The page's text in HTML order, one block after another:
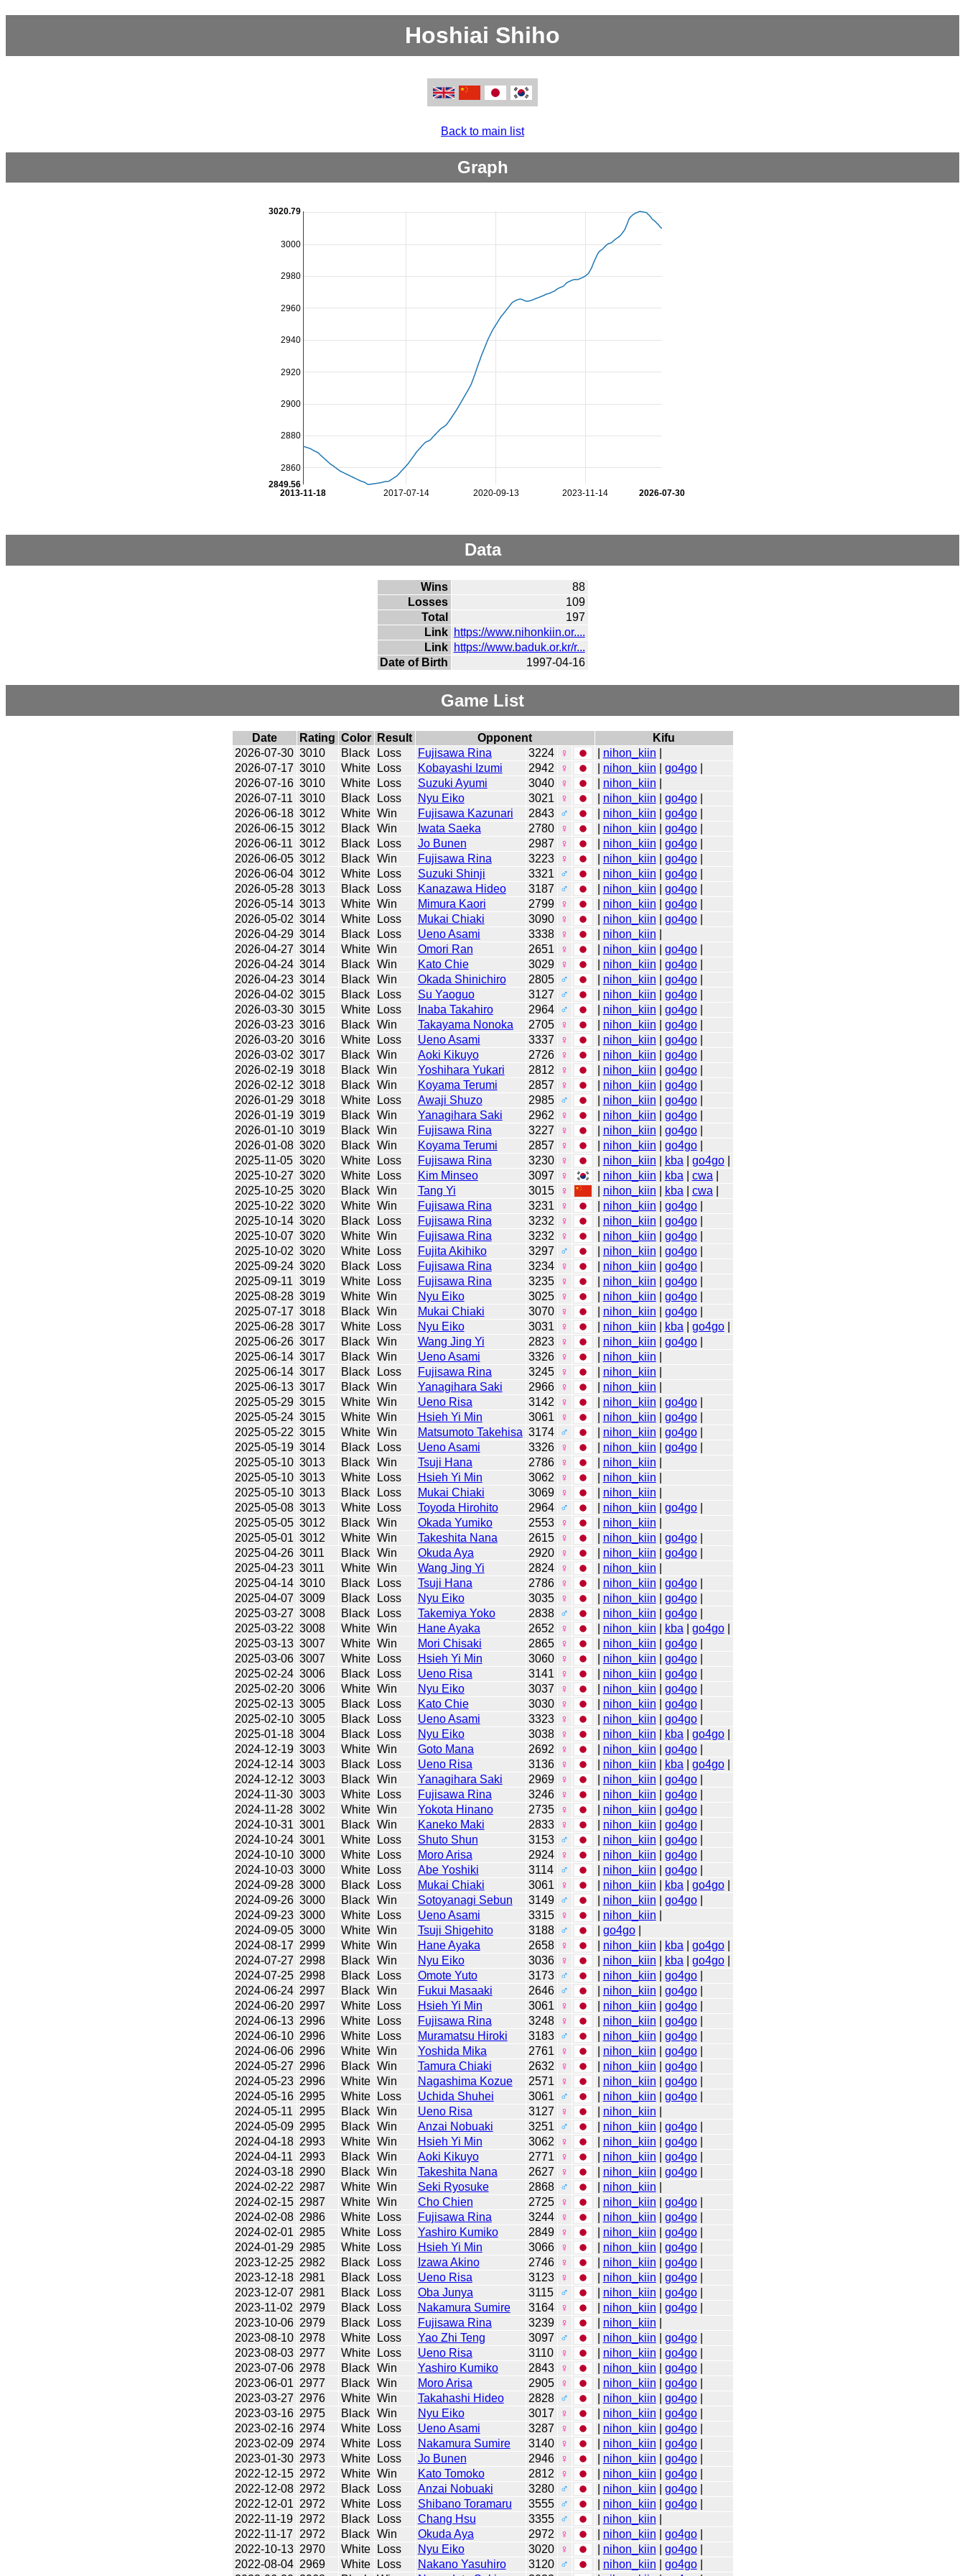
Hoshiai Shiho
Back to main list
Graph
2017-07-14 2020-09-13 2023-11-14
2013-11-18 2026-07-30
2860
2880
2900
2920
2940
2960
2980
3000
2849.56
3020.79
Data
Wins
88
Losses
109
Total
197
Link https://www.nihonkiin.or....
Link https://www.baduk.or.kr/r...
Date of Birth
1997-04-16
Game List
Date Rating Color Result Opponent
Kifu
2026-07-30 3010 Black Loss Fujisawa Rina 3224 ♀ nihon_kiin
2026-07-17 3010 White Loss Kobayashi Izumi 2942 ♀ nihon_kiin go4go|
2026-07-16 3010 White Loss Suzuki Ayumi 3040 ♀ nihon_kiin
2026-07-11 3010 Black Loss Nyu Eiko 3021 ♀ nihon_kiin go4go|
2026-06-18 3012 White Win Fujisawa Kazunari 2843 ♂ nihon_kiin go4go|
2026-06-15 3012 Black Win Iwata Saeka 2780 ♀ nihon_kiin go4go|
2026-06-11 3012 Black Loss Jo Bunen 2987 ♀ nihon_kiin go4go|
2026-06-05 3012 Black Win Fujisawa Rina 3223 ♀ nihon_kiin go4go|
2026-06-04 3012 White Loss Suzuki Shinji 3321 ♂ nihon_kiin go4go|
2026-05-28 3013 Black Loss Kanazawa Hideo 3187 ♂ nihon_kiin go4go|
2026-05-14 3013 White Win Mimura Kaori 2799 ♀ nihon_kiin go4go|
2026-05-02 3014 White Loss Mukai Chiaki 3090 ♀ nihon_kiin go4go|
2026-04-29 3014 Black Loss Ueno Asami 3338 ♀ nihon_kiin
2026-04-27 3014 White Win Omori Ran 2651 ♀ nihon_kiin go4go|
2026-04-24 3014 Black Win Kato Chie 3029 ♀ nihon_kiin go4go|
2026-04-23 3014 Black Win Okada Shinichiro 2805 ♂ nihon_kiin go4go|
2026-04-02 3015 Black Loss Su Yaoguo 3127 ♂ nihon_kiin go4go|
2026-03-30 3015 White Loss Inaba Takahiro 2964 ♂ nihon_kiin go4go|
2026-03-23 3016 Black Win Takayama Nonoka 2705 ♀ nihon_kiin go4go|
2026-03-20 3016 White Loss Ueno Asami 3337 ♀ nihon_kiin go4go|
2026-03-02 3017 Black Win Aoki Kikuyo 2726 ♀ nihon_kiin go4go|
2026-02-19 3018 Black Win Yoshihara Yukari 2812 ♀ nihon_kiin go4go|
2026-02-12 3018 Black Win Koyama Terumi 2857 ♀ nihon_kiin go4go|
2026-01-29 3018 White Loss Awaji Shuzo 2985 ♂ nihon_kiin go4go|
2026-01-19 3019 Black Win Yanagihara Saki 2962 ♀ nihon_kiin go4go|
2026-01-10 3019 Black Win Fujisawa Rina 3227 ♀ nihon_kiin go4go|
2026-01-08 3020 Black Win Koyama Terumi 2857 ♀ nihon_kiin go4go|
2025-11-05 3020 White Loss Fujisawa Rina 3230 ♀ nihon_kiin kba go4go|
2025-10-27 3020 White Loss Kim Minseo 3097 ♀ nihon_kiin kba cwa
2025-10-25 3020 Black Win Tang Yi 3015 ♀ nihon_kiin kba cwa
2025-10-22 3020 White Win Fujisawa Rina 3231 ♀ nihon_kiin go4go|
2025-10-14 3020 Black Loss Fujisawa Rina 3232 ♀ nihon_kiin go4go|
2025-10-07 3020 White Win Fujisawa Rina 3232 ♀ nihon_kiin go4go|
2025-10-02 3020 White Loss Fujita Akihiko 3297 ♂ nihon_kiin go4go|
2025-09-24 3020 Black Loss Fujisawa Rina 3234 ♀ nihon_kiin go4go|
2025-09-11 3019 White Loss Fujisawa Rina 3235 ♀ nihon_kiin go4go|
2025-08-28 3019 White Win Nyu Eiko 3025 ♀ nihon_kiin go4go|
2025-07-17 3018 Black Win Mukai Chiaki 3070 ♀ nihon_kiin go4go|
2025-06-28 3017 White Loss Nyu Eiko 3031 ♀ nihon_kiin kba go4go|
2025-06-26 3017 Black Win Wang Jing Yi 2823 ♀ nihon_kiin go4go|
2025-06-14 3017 Black Win Ueno Asami 3326 ♀ nihon_kiin
2025-06-14 3017 Black Loss Fujisawa Rina 3245 ♀ nihon_kiin
2025-06-13 3017 Black Win Yanagihara Saki 2966 ♀ nihon_kiin
2025-05-29 3015 White Win Ueno Risa 3142 ♀ nihon_kiin go4go|
2025-05-24 3015 White Win Hsieh Yi Min 3061 ♀ nihon_kiin go4go|
2025-05-22 3015 White Win Matsumoto Takehisa 3174 ♂ nihon_kiin go4go|
2025-05-19 3014 Black Loss Ueno Asami 3326 ♀ nihon_kiin go4go|
2025-05-10 3013 Black Win Tsuji Hana 2786 ♀ nihon_kiin
2025-05-10 3013 White Loss Hsieh Yi Min 3062 ♀ nihon_kiin
2025-05-10 3013 Black Loss Mukai Chiaki 3069 ♀ nihon_kiin
2025-05-08 3013 White Loss Toyoda Hirohito 2964 ♂ nihon_kiin go4go|
2025-05-05 3012 Black Win Okada Yumiko 2553 ♀ nihon_kiin
2025-05-01 3012 White Win Takeshita Nana 2615 ♀ nihon_kiin go4go|
2025-04-26 3011 Black Win Okuda Aya 2920 ♀ nihon_kiin go4go|
2025-04-23 3011 White Win Wang Jing Yi 2824 ♀ nihon_kiin
2025-04-14 3010 Black Loss Tsuji Hana 2786 ♀ nihon_kiin go4go|
2025-04-07 3009 Black Loss Nyu Eiko 3035 ♀ nihon_kiin go4go|
2025-03-27 3008 Black Loss Takemiya Yoko 2838 ♂ nihon_kiin go4go|
2025-03-22 3008 White Win Hane Ayaka 2652 ♀ nihon_kiin kba go4go|
2025-03-13 3007 White Win Mori Chisaki 2865 ♀ nihon_kiin go4go|
2025-03-06 3007 White Loss Hsieh Yi Min 3060 ♀ nihon_kiin go4go|
2025-02-24 3006 Black Loss Ueno Risa 3141 ♀ nihon_kiin go4go|
2025-02-20 3006 White Win Nyu Eiko 3037 ♀ nihon_kiin go4go|
2025-02-13 3005 Black Loss Kato Chie 3030 ♀ nihon_kiin go4go|
2025-02-10 3005 Black Loss Ueno Asami 3323 ♀ nihon_kiin go4go|
2025-01-18 3004 Black Loss Nyu Eiko 3038 ♀ nihon_kiin kba go4go|
2024-12-19 3003 White Win Goto Mana 2692 ♀ nihon_kiin go4go|
2024-12-14 3003 Black Loss Ueno Risa 3136 ♀ nihon_kiin kba go4go|
2024-12-12 3003 Black Win Yanagihara Saki 2969 ♀ nihon_kiin go4go|
2024-11-30 3003 White Loss Fujisawa Rina 3246 ♀ nihon_kiin go4go|
2024-11-28 3002 White Win Yokota Hinano 2735 ♀ nihon_kiin go4go|
2024-10-31 3001 Black Win Kaneko Maki 2833 ♀ nihon_kiin go4go|
2024-10-24 3001 White Loss Shuto Shun 3153 ♂ nihon_kiin go4go|
2024-10-10 3000 White Loss Moro Arisa 2924 ♀ nihon_kiin go4go|
2024-10-03 3000 White Loss Abe Yoshiki 3114 ♂ nihon_kiin go4go|
2024-09-28 3000 Black Loss Mukai Chiaki 3061 ♀ nihon_kiin kba go4go|
2024-09-26 3000 Black Win Sotoyanagi Sebun 3149 ♂ nihon_kiin go4go|
2024-09-23 3000 White Loss Ueno Asami 3315 ♀ nihon_kiin
2024-09-05 3000 White Win Tsuji Shigehito 3188 ♂ go4go|
2024-08-17 2999 White Win Hane Ayaka 2658 ♀ nihon_kiin kba go4go|
2024-07-27 2998 Black Win Nyu Eiko 3036 ♀ nihon_kiin kba go4go|
2024-07-25 2998 Black Loss Omote Yuto 3173 ♂ nihon_kiin go4go|
2024-06-24 2997 Black Win Fukui Masaaki 2646 ♂ nihon_kiin go4go|
2024-06-20 2997 White Loss Hsieh Yi Min 3061 ♀ nihon_kiin go4go|
2024-06-13 2996 White Loss Fujisawa Rina 3248 ♀ nihon_kiin go4go|
2024-06-10 2996 White Loss Muramatsu Hiroki 3183 ♂ nihon_kiin go4go|
2024-06-06 2996 White Win Yoshida Mika 2761 ♀ nihon_kiin go4go|
2024-05-27 2996 Black Win Tamura Chiaki 2632 ♀ nihon_kiin go4go|
2024-05-23 2996 White Win Nagashima Kozue 2571 ♀ nihon_kiin go4go|
2024-05-16 2995 White Loss Uchida Shuhei 3061 ♂ nihon_kiin go4go|
2024-05-11
2995 Black Win Ueno Risa 3127 ♀ nihon_kiin
2024-05-09 2995 Black Win Anzai Nobuaki 3251 ♂ nihon_kiin go4go|
2024-04-18 2993 White Win Hsieh Yi Min 3062 ♀ nihon_kiin go4go|
2024-04-11
2993 Black Win Aoki Kikuyo 2771 ♀ nihon_kiin go4go|
2024-03-18 2990 Black Win Takeshita Nana 2627 ♀ nihon_kiin go4go|
2024-02-22 2987 White Win Seki Ryosuke 2868 ♂ nihon_kiin
2024-02-15 2987 White Win Cho Chien 2725 ♀ nihon_kiin go4go|
2024-02-08 2986 White Loss Fujisawa Rina 3244 ♀ nihon_kiin go4go|
2024-02-01 2985 White Loss Yashiro Kumiko 2849 ♀ nihon_kiin go4go|
2024-01-29 2985 White Loss Hsieh Yi Min 3066 ♀ nihon_kiin go4go|
2023-12-25 2982 Black Loss Izawa Akino 2746 ♀ nihon_kiin go4go|
2023-12-18 2981 Black Loss Ueno Risa 3123 ♀ nihon_kiin go4go|
2023-12-07 2981 Black Loss Oba Junya 3115 ♂ nihon_kiin go4go|
2023-11-02
2979 Black Loss Nakamura Sumire 3164 ♀ nihon_kiin go4go|
2023-10-06 2979 Black Loss Fujisawa Rina 3239 ♀ nihon_kiin
2023-08-10 2978 White Loss Yao Zhi Teng 3097 ♂ nihon_kiin go4go|
2023-08-03 2977 White Loss Ueno Risa 3110 ♀ nihon_kiin go4go|
2023-07-06 2978 Black Win Yashiro Kumiko 2843 ♀ nihon_kiin go4go|
2023-06-01 2977 Black Win Moro Arisa 2905 ♀ nihon_kiin go4go|
2023-03-27 2976 White Win Takahashi Hideo 2828 ♂ nihon_kiin go4go|
2023-03-16 2975 Black Win Nyu Eiko 3017 ♀ nihon_kiin go4go|
2023-02-16 2974 White Loss Ueno Asami 3287 ♀ nihon_kiin go4go|
2023-02-09 2974 White Loss Nakamura Sumire 3140 ♀ nihon_kiin go4go|
2023-01-30 2973 White Loss Jo Bunen 2946 ♀ nihon_kiin go4go|
2022-12-15 2972 White Win Kato Tomoko 2812 ♀ nihon_kiin go4go|
2022-12-08 2972 Black Loss Anzai Nobuaki 3280 ♂ nihon_kiin go4go|
2022-12-01 2972 White Loss Shibano Toramaru 3555 ♂ nihon_kiin go4go|
2022-11-19
2972 Black Loss Chang Hsu 3355 ♂ nihon_kiin
2022-11-17
2972 Black Win Okuda Aya 2972 ♀ nihon_kiin go4go|
2022-10-13 2970 White Loss Nyu Eiko 3020 ♀ nihon_kiin go4go|
2022-08-04 2969 White Loss Nakano Yasuhiro 3120 ♂ nihon_kiin go4go|